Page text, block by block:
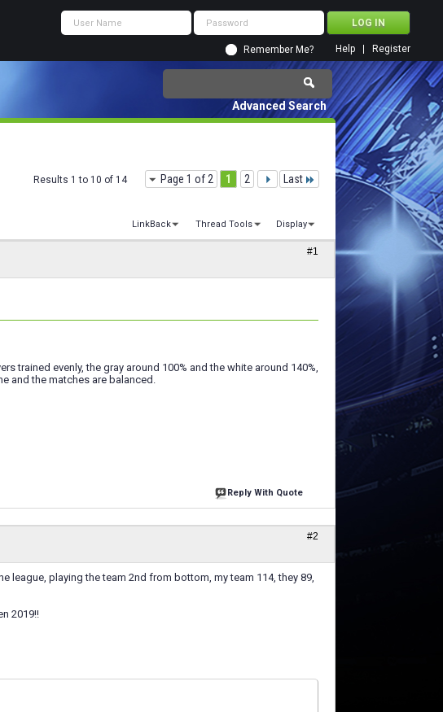
Remember Me? Register
Help
Advanced Search
Page 1 of 2 1 2 Last
Results 1 to 10 of 14
LinkBack Thread Tools Display
#1
trained evenly, the gray around 100% and the white around 140%,
and the matches are balanced.
Reply With Quote
#2
league, playing the team 2nd from bottom, my team 114, they 89,
2019!!